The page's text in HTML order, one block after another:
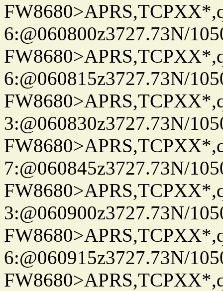
6:@060800z3727.73N/
6:@060815z3727.73N/
3:@060830z3727.73N/
7:@060845z3727.73N/
3:@060900z3727.73N/
6:@060915z3727.73N/